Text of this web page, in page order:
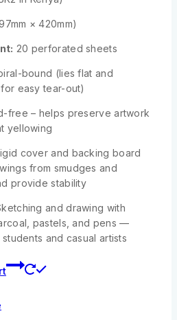
× 420mm)
20 perforated sheets
bound (lies flat and
easy tear-out)
free – helps preserve artwork
yellowing
cover and backing board
from smudges and
provide stability
and drawing with
pastels, and pens —
and casual artists